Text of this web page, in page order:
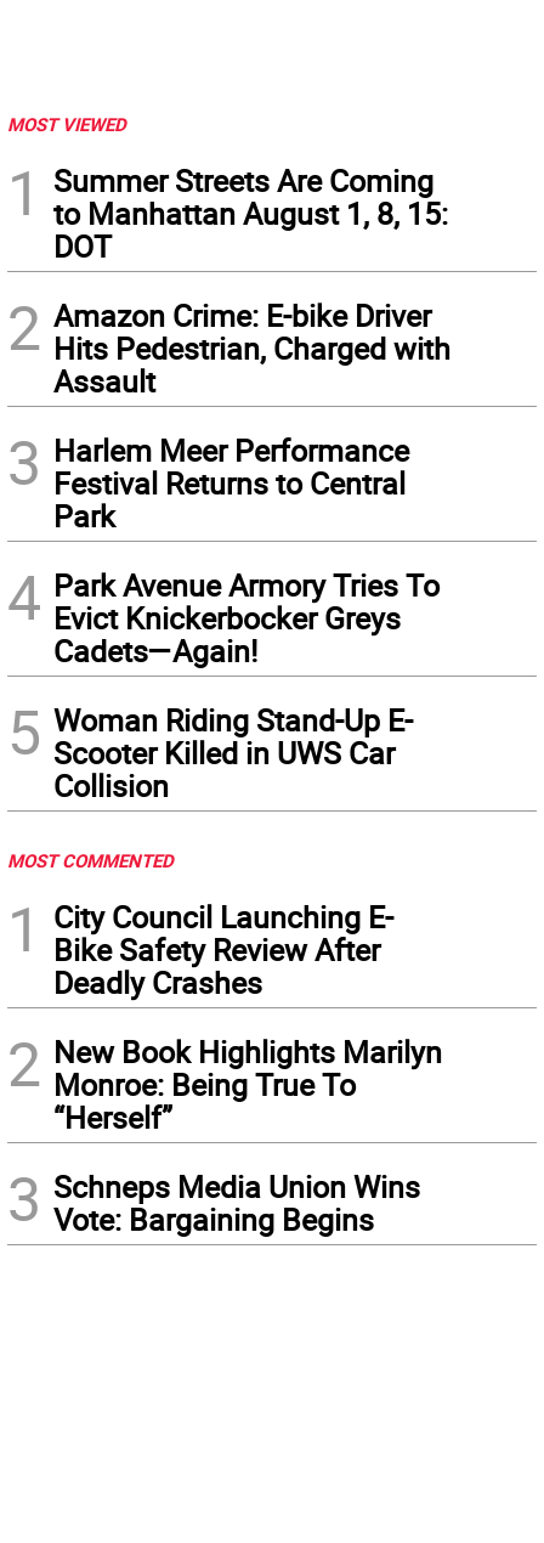
MOST VIEWED
1
Summer Streets Are Coming
to Manhattan August 1, 8, 15:
DOT
2 Amazon Crime: E-bike Driver
Hits Pedestrian, Charged with
Assault
3 Harlem Meer Performance
Festival Returns to Central
Park
4 Park Avenue Armory Tries To
Evict Knickerbocker Greys
Cadets—Again!
5 Woman Riding Stand-Up E-
Scooter Killed in UWS Car
Collision
MOST COMMENTED
1
City Council Launching E-
Bike Safety Review After
Deadly Crashes
2 New Book Highlights Marilyn
Monroe: Being True To
“Herself”
3 Schneps Media Union Wins
Vote: Bargaining Begins